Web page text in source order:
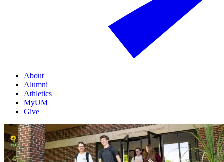
About
Alumni
Athletics
MyUM
Give